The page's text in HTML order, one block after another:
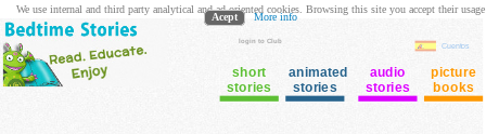
login to Club
Cuentos
short
stories
animated
stories
audio
stories
picture
books
We use internal and third party analytical and ad oriented cookies. Browsing this site you accept their usage
Acept More info